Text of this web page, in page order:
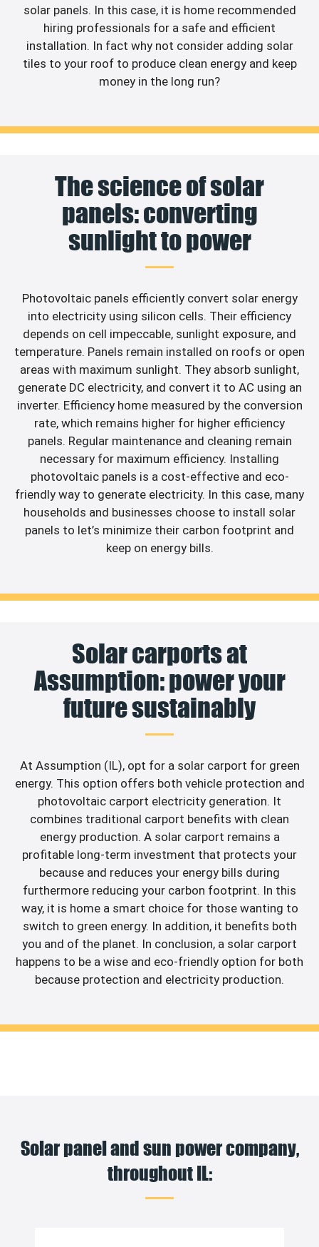
solar panels. In this case, it is home recommended
hiring professionals for a safe and efficient
installation. In fact why not consider adding solar
tiles to your roof to produce clean energy and keep
money in the long run?
The science of solar
panels: converting
sunlight to power
Photovoltaic panels efficiently convert solar energy
into electricity using silicon cells. Their efficiency
depends on cell impeccable, sunlight exposure, and
temperature. Panels remain installed on roofs or open
areas with maximum sunlight. They absorb sunlight,
generate DC electricity, and convert it to AC using an
inverter. Efficiency home measured by the conversion
rate, which remains higher for higher efficiency
panels. Regular maintenance and cleaning remain
necessary for maximum efficiency. Installing
photovoltaic panels is a cost-effective and eco-
friendly way to generate electricity. In this case, many
households and businesses choose to install solar
panels to let’s minimize their carbon footprint and
keep on energy bills.
Solar carports at
Assumption: power your
future sustainably
At Assumption (IL), opt for a solar carport for green
energy. This option offers both vehicle protection and
photovoltaic carport electricity generation. It
combines traditional carport benefits with clean
energy production. A solar carport remains a
profitable long-term investment that protects your
because and reduces your energy bills during
furthermore reducing your carbon footprint. In this
way, it is home a smart choice for those wanting to
switch to green energy. In addition, it benefits both
you and of the planet. In conclusion, a solar carport
happens to be a wise and eco-friendly option for both
because protection and electricity production.
Solar panel and sun power company,
throughout IL: